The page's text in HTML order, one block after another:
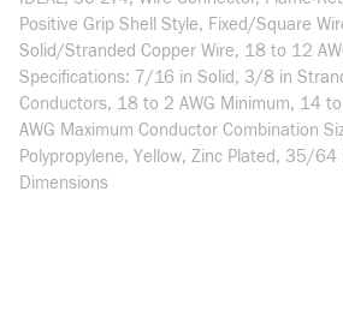
Positive Grip Shell Style, Fixed/Square
Solid/Stranded Copper Wire, 18 to 12
Specifications: 7/16 in Solid, 3/8 in
Conductors, 18 to 2 AWG Minimum, 14
AWG Maximum Conductor Combination
Polypropylene, Yellow, Zinc Plated, 35/
Dimensions